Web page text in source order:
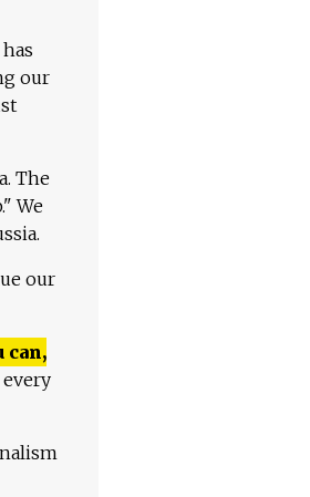
our
The
We
our
can,
every